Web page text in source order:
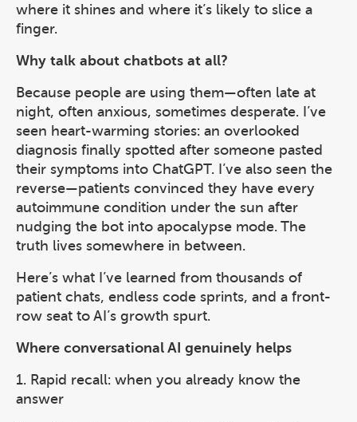
where it shines and where it’s likely to slice a
finger.
Why talk about chatbots at all?
Because people are using them—often late at
night, often anxious, sometimes desperate. I’ve
seen heart-warming stories: an overlooked
diagnosis finally spotted after someone pasted
their symptoms into ChatGPT. I’ve also seen the
reverse—patients convinced they have every
autoimmune condition under the sun after
nudging the bot into apocalypse mode. The
truth lives somewhere in between.
Here’s what I’ve learned from thousands of
patient chats, endless code sprints, and a front-
row seat to AI’s growth spurt.
Where conversational AI genuinely helps
1. Rapid recall: when you already know the
answer